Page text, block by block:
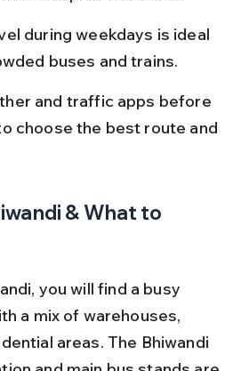
during weekdays is ideal
buses and trains.
and traffic apps before
choose the best route and
& What to
you will find a busy
a mix of warehouses,
areas. The Bhiwandi